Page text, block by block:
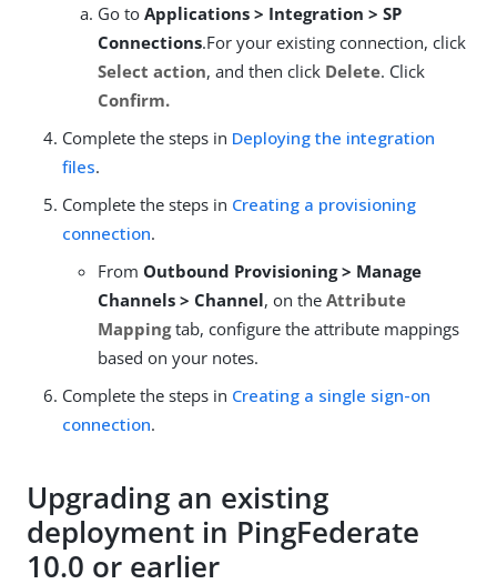
Go to Applications > Integration > SP
Connections.For your existing connection, click
Select action, and then click Delete. Click
Confirm.
Complete the steps in Deploying the integration
files.
Complete the steps in Creating a provisioning
connection.
From Outbound Provisioning > Manage
Channels > Channel, on the Attribute
Mappingtab, configure the attribute mappings
based on your notes.
Complete the steps in Creating a single sign-on
connection.
Upgrading an existing
deployment in PingFederate
10.0 or earlier